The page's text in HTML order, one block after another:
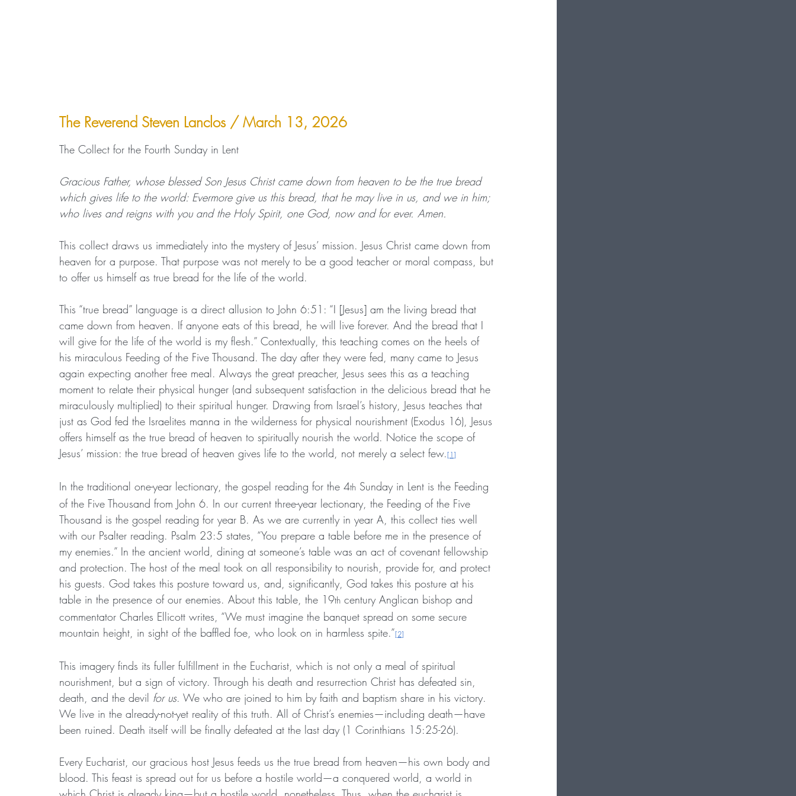
The Reverend Steven Lanclos / March 13, 2026
The Collect for the Fourth Sunday in Lent
Gracious Father, whose blessed Son Jesus Christ came down from heaven to be the true bread
which gives life to the world: Evermore give us this bread, that he may live in us, and we in him;
who lives and reigns with you and the Holy Spirit, one God, now and for ever. Amen.
This collect draws us immediately into the mystery of Jesus’ mission. Jesus Christ came down from
heaven for a purpose. That purpose was not merely to be a good teacher or moral compass, but
to offer us himself as true bread for the life of the world.
This “true bread” language is a direct allusion to John 6:51: “I [Jesus] am the living bread that
came down from heaven. If anyone eats of this bread, he will live forever. And the bread that I
will give for the life of the world is my flesh.” Contextually, this teaching comes on the heels of
his miraculous Feeding of the Five Thousand. The day after they were fed, many came to Jesus
again expecting another free meal. Always the great preacher, Jesus sees this as a teaching
moment to relate their physical hunger (and subsequent satisfaction in the delicious bread that he
miraculously multiplied) to their spiritual hunger. Drawing from Israel’s history, Jesus teaches that
just as God fed the Israelites manna in the wilderness for physical nourishment (Exodus 16), Jesus
offers himself as the true bread of heaven to spiritually nourish the world. Notice the scope of
Jesus’ mission: the true bread of heaven gives life to the world, not merely a select few.[1]
In the traditional one-year lectionary, the gospel reading for the 4th Sunday in Lent is the Feeding
of the Five Thousand from John 6. In our current three-year lectionary, the Feeding of the Five
Thousand is the gospel reading for year B. As we are currently in year A, this collect ties well
with our Psalter reading. Psalm 23:5 states, “You prepare a table before me in the presence of
my enemies.” In the ancient world, dining at someone’s table was an act of covenant fellowship
and protection. The host of the meal took on all responsibility to nourish, provide for, and protect
his guests. God takes this posture toward us, and, significantly, God takes this posture at his
table in the presence of our enemies. About this table, the 19th century Anglican bishop and
commentator Charles Ellicott writes, “We must imagine the banquet spread on some secure
mountain height, in sight of the baffled foe, who look on in harmless spite.”[2]
This imagery finds its fuller fulfillment in the Eucharist, which is not only a meal of spiritual
nourishment, but a sign of victory. Through his death and resurrection Christ has defeated sin,
death, and the devil for us. We who are joined to him by faith and baptism share in his victory.
We live in the already-not-yet reality of this truth. All of Christ’s enemies—including death—have
been ruined. Death itself will be finally defeated at the last day (1 Corinthians 15:25-26).
Every Eucharist, our gracious host Jesus feeds us the true bread from heaven—his own body and
blood. This feast is spread out for us before a hostile world—a conquered world, a world in